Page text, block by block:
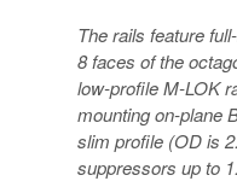
The rails feature
8 faces of the
low-profile M-LOK
mounting on-plane
slim profile (OD is
suppressors up to